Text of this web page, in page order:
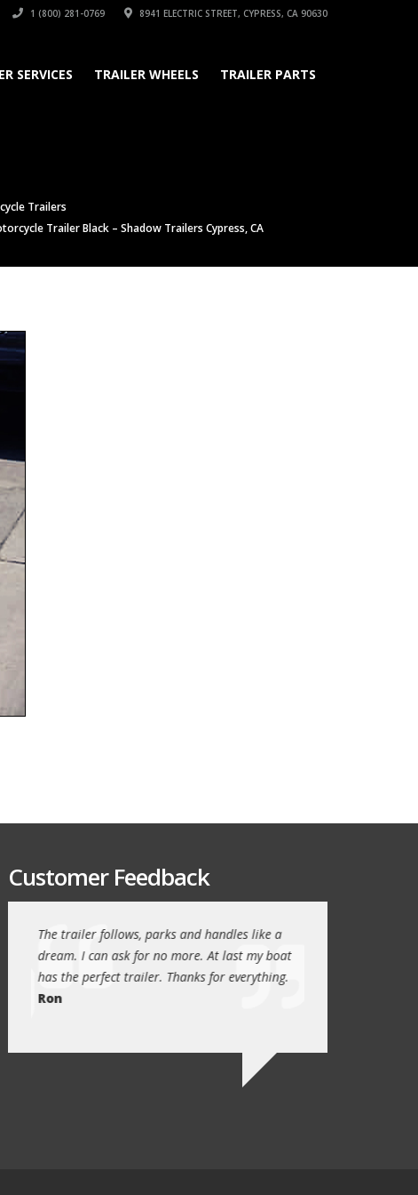
1 (800) 281-0769 8941 ELECTRIC STREET, CYPRESS, CA 90630
SERVICES TRAILER WHEELS TRAILER PARTS
Trailers
Trailer Black – Shadow Trailers Cypress, CA
Customer Feedback
The trailer follows, parks and handles like a
dream. I can ask for no more. At last my boat
has the perfect trailer. Thanks for everything.
Ron